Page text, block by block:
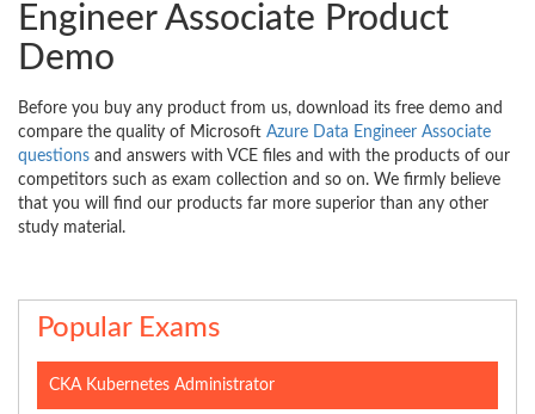
Engineer Associate Product
Demo
Before you buy any product from us, download its free demo and
compare the quality of Microsoft Azure Data Engineer Associate
questions and answers with VCE files and with the products of our
competitors such as exam collection and so on. We firmly believe
that you will find our products far more superior than any other
study material.
Popular Exams
CKA Kubernetes Administrator